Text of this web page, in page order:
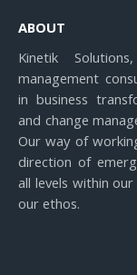
ABOUT
Kinetik
management
in business
and change
Our way of
direction of
all levels within
our ethos.